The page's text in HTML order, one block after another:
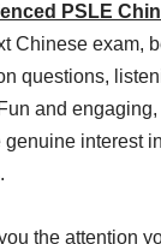
PSLE
Chinese exam,
questions,
and
genuine interest
the attention